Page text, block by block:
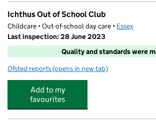
Ichthus Out of School Club
Childcare • Out-of-school day care • Essex
Last inspection: 28 June 2023
Quality and standards were
Ofsted reports for Ichthus Out of School Club
(opens in new tab)
Add to my
favourites